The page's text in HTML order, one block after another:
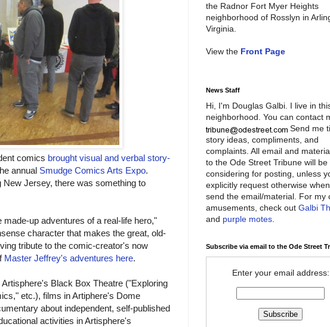
comics brought visual and verbal story-
annual Smudge Comics Arts Expo.
Jersey, there was something to
up adventures of a real-life hero,"
character that makes the great, old-
tribute to the comic-creator's now
Master Jeffrey's adventures here.
Black Box Theatre ("Exploring
etc.), films in Artiphere's Dome
about independent, self-published
activities in Artisphere's
the Radnor Fort Myer Heights
neighborhood of Rosslyn in
Virginia.
View the Front Page
News Staff
Hi, I'm Douglas Galbi. I live in
neighborhood. You can contact
Send me
story ideas, compliments, and
complaints. All email and
to the Ode Street Tribune will be
considering for posting, unless
explicitly request otherwise
send the email/material. For my
amusements, check out Galbi
and purple motes
Subscribe via email to the Ode Street
Enter your email address: